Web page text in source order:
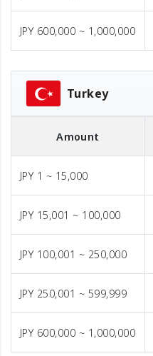
JPY 600,000 ~ 1,000,000
Turkey
Amount
JPY 1 ~ 15,000
JPY 15,001 ~ 100,000
JPY 100,001 ~ 250,000
JPY 250,001 ~ 599,999
JPY 600,000 ~ 1,000,000